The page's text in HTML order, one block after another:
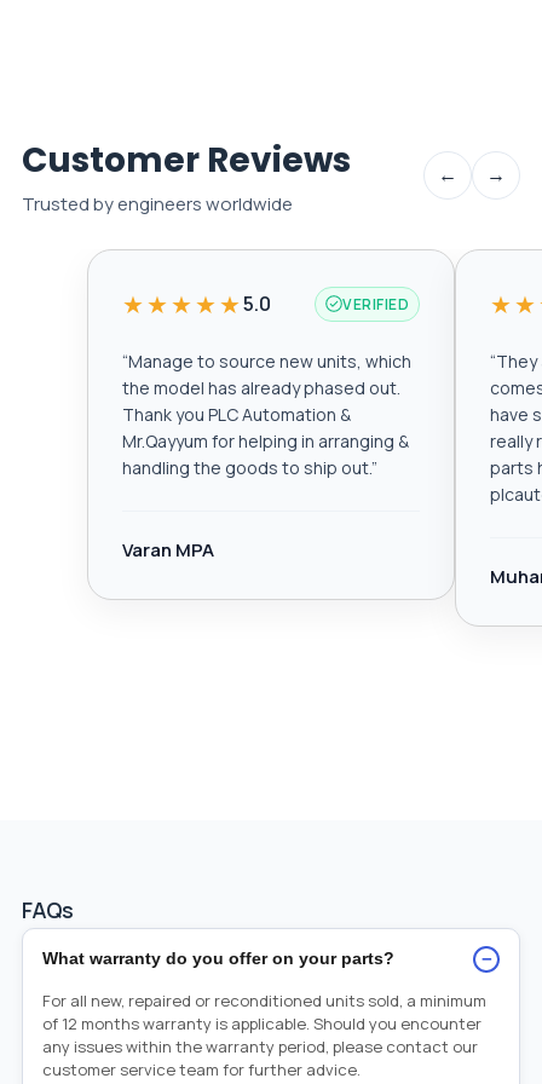
Customer Reviews
Trusted by engineers worldwide
← →
★★★★★5.0 VERIFIED
“Manage to source new units, which
the model has already phased out.
Thank you PLC Automation &
Mr.Qayyum for helping in arranging &
handling the goods to ship out.”
Varan MPA
“They
have
really
parts
FAQs
What warranty do you offer on your parts? −
For all new, repaired or reconditioned units sold, a minimum
of 12 months warranty is applicable. Should you encounter
any issues within the warranty period, please contact our
customer service team for further advice.